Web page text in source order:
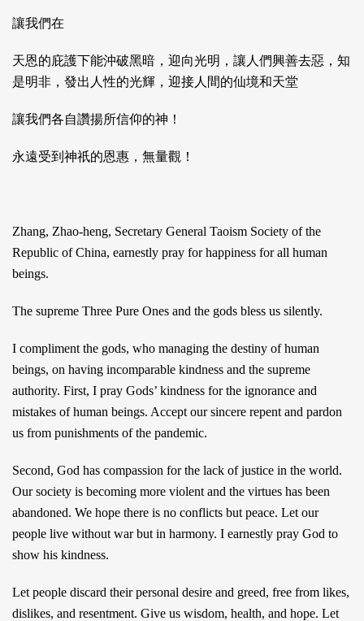
讓我們在
天恩的庇護下能沖破黑暗，迎向光明，讓人們興善去惡，知
是明非，發出人性的光輝，迎接人間的仙境和天堂
讓我們各自讚揚所信仰的神！
永遠受到神祇的恩惠，無量觀！
Zhang, Zhao-heng, Secretary General Taoism Society of the
Republic of China, earnestly pray for happiness for all human
beings.
The supreme Three Pure Ones and the gods bless us silently.
I compliment the gods, who managing the destiny of human
beings, on having incomparable kindness and the supreme
authority. First, I pray Gods’ kindness for the ignorance and
mistakes of human beings. Accept our sincere repent and pardon
us from punishments of the pandemic.
Second, God has compassion for the lack of justice in the world.
Our society is becoming more violent and the virtues has been
abandoned. We hope there is no conflicts but peace. Let our
people live without war but in harmony. I earnestly pray God to
show his kindness.
Let people discard their personal desire and greed, free from likes,
dislikes, and resentment. Give us wisdom, health, and hope. Let